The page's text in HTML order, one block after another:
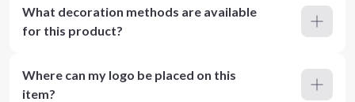
What decoration methods are available
for this product?
Where can my logo be placed on this
item?